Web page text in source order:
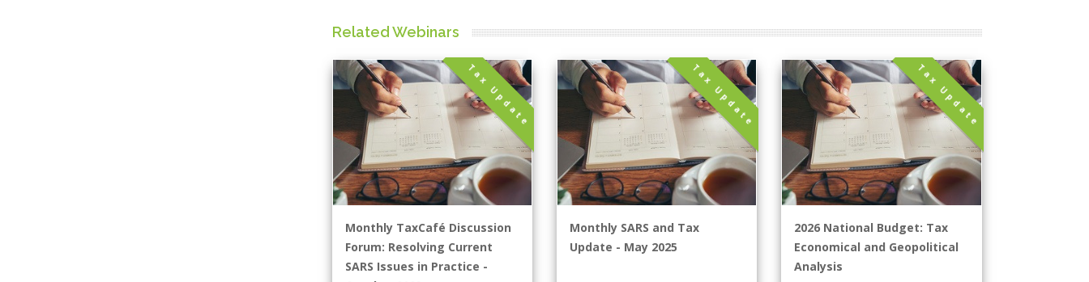
Related Webinars
Tax Update
Monthly TaxCafé Discussion
Forum: Resolving Current
SARS Issues in Practice -
Tax Update
Monthly SARS and Tax
Update - May 2025
Tax Update
2026 National Budget: Tax
Economical and Geopolitical
Analysis